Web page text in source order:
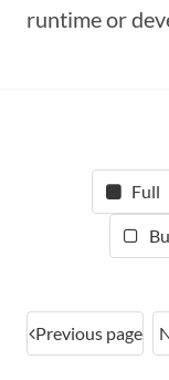
runtime or
Full
Previous page